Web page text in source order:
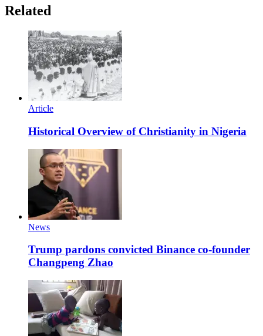
Related
Article
Historical Overview of Christianity in Nigeria
News
Trump pardons convicted Binance co-founder
Changpeng Zhao